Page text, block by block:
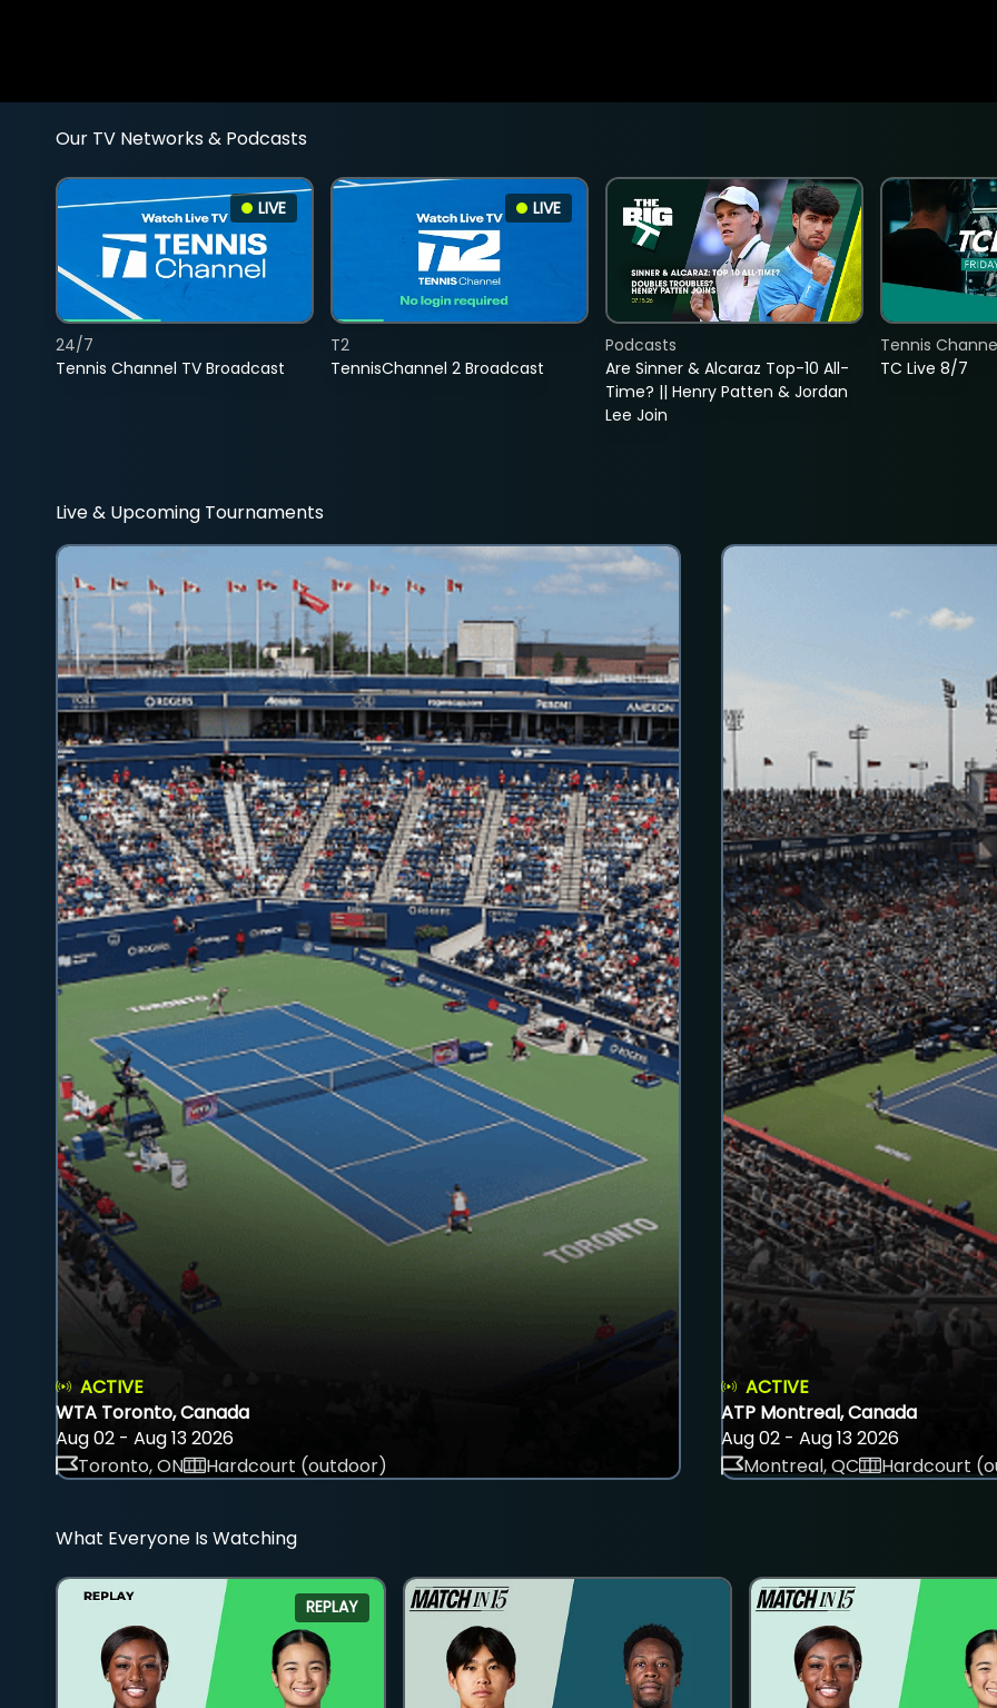
Our TV Networks & Podcasts
LIVE
Tennis Channel TV Broadcast
24/7
LIVE
TennisChannel 2 Broadcast
T2
Are Sinner & Alcaraz Top-10 All-
Time? || Henry Patten & Jordan
Lee Join
Podcasts
TC Live 8/7
Tennis
Live & Upcoming Tournaments
ACTIVE
WTA Toronto, Canada
Aug 02 - Aug 13 2026
Toronto, ON
Hardcourt (outdoor)
ACTIVE
ATP Montreal, Canada
Aug 02 - Aug 13 2026
Montreal, QC
Hardcourt
What Everyone Is Watching
REPLAY